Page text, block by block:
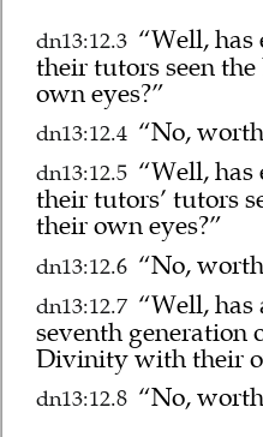
dn13:12.3 “Well, has
their tutors seen
own eyes?”
dn13:12.4 “No,
dn13:12.5 “Well, has
their tutors’ tutors
their own eyes?”
dn13:12.6 “No,
dn13:12.7 “Well, has
seventh generation
Divinity with their
dn13:12.8 “No,